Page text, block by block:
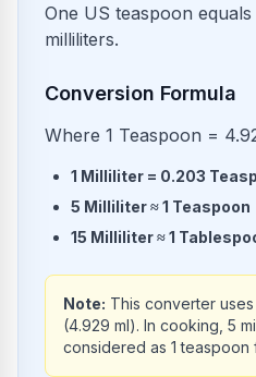
One US teaspoon
milliliters.
Conversion Formula
Where 1 Teaspoon =
1 Milliliter = 0.203
5 Milliliter≈1 Teaspoon
15 Milliliter≈1
Note: This converter
(4.929 ml). In cooking, 5
considered as 1